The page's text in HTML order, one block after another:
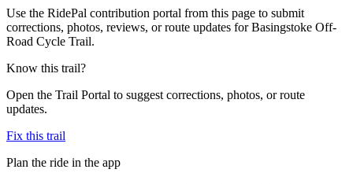
Use the RidePal contribution portal from this page to submit
corrections, photos, reviews, or route updates for Basingstoke Off-
Road Cycle Trail.
Know this trail?
Open the Trail Portal to suggest corrections, photos, or route
updates.
Fix this trail
Plan the ride in the app